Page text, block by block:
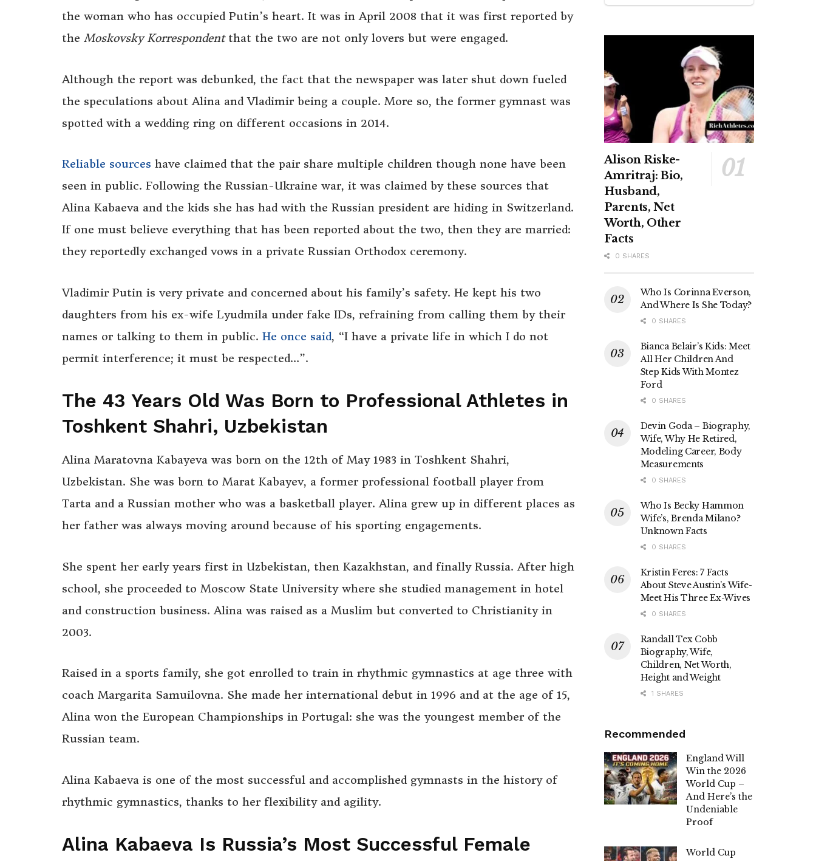
the woman who has occupied Putin’s heart. It was in April 2008 that it was first reported by
the Moskovsky Korrespondent that the two are not only lovers but were engaged.
Although the report was debunked, the fact that the newspaper was later shut down fueled
the speculations about Alina and Vladimir being a couple. More so, the former gymnast was
spotted with a wedding ring on different occasions in 2014.
Reliable sources have claimed that the pair share multiple children though none have been
seen in public. Following the Russian-Ukraine war, it was claimed by these sources that
Alina Kabaeva and the kids she has had with the Russian president are hiding in Switzerland.
If one must believe everything that has been reported about the two, then they are married:
they reportedly exchanged vows in a private Russian Orthodox ceremony.
Vladimir Putin is very private and concerned about his family’s safety. He kept his two
daughters from his ex-wife Lyudmila under fake IDs, refraining from calling them by their
names or talking to them in public. He once said, “I have a private life in which I do not
permit interference; it must be respected…”.
The 43 Years Old Was Born to Professional Athletes in
Toshkent Shahri, Uzbekistan
Alina Maratovna Kabayeva was born on the 12th of May 1983 in Toshkent Shahri,
Uzbekistan. She was born to Marat Kabayev, a former professional football player from
Tarta and a Russian mother who was a basketball player. Alina grew up in different places as
her father was always moving around because of his sporting engagements.
She spent her early years first in Uzbekistan, then Kazakhstan, and finally Russia. After high
school, she proceeded to Moscow State University where she studied management in hotel
and construction business. Alina was raised as a Muslim but converted to Christianity in
2003.
Raised in a sports family, she got enrolled to train in rhythmic gymnastics at age three with
coach Margarita Samuilovna. She made her international debut in 1996 and at the age of 15,
Alina won the European Championships in Portugal: she was the youngest member of the
Russian team.
Alina Kabaeva is one of the most successful and accomplished gymnasts in the history of
rhythmic gymnastics, thanks to her flexibility and agility.
Alina Kabaeva Is Russia’s Most Successful Female
Alison Riske-
Amritraj: Bio,
Husband,
Parents, Net
Worth, Other
Facts
0 SHARES
Who Is Corinna Everson,
And Where Is She Today?
0 SHARES
Bianca Belair’s Kids: Meet
All Her Children And
Step Kids With Montez
Ford
0 SHARES
Devin Goda – Biography,
Wife, Why He Retired,
Modeling Career, Body
Measurements
0 SHARES
Who Is Becky Hammon
Wife’s, Brenda Milano?
Unknown Facts
0 SHARES
Kristin Feres: 7 Facts
About Steve Austin’s Wife-
Meet His Three Ex-Wives
0 SHARES
Randall Tex Cobb
Biography, Wife,
Children, Net Worth,
Height and Weight
1 SHARES
Recommended
England Will
Win the 2026
World Cup –
And Here’s the
Undeniable
Proof
World Cup